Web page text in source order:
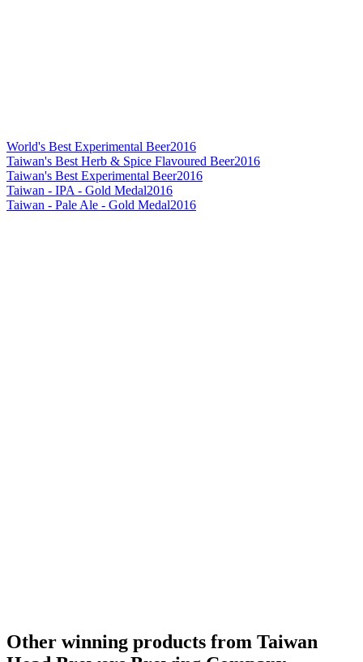
World's Best Experimental Beer2016
Taiwan's Best Herb & Spice Flavoured Beer2016
Taiwan's Best Experimental Beer2016
Taiwan - IPA - Gold Medal2016
Taiwan - Pale Ale - Gold Medal2016
Other winning products from Taiwan